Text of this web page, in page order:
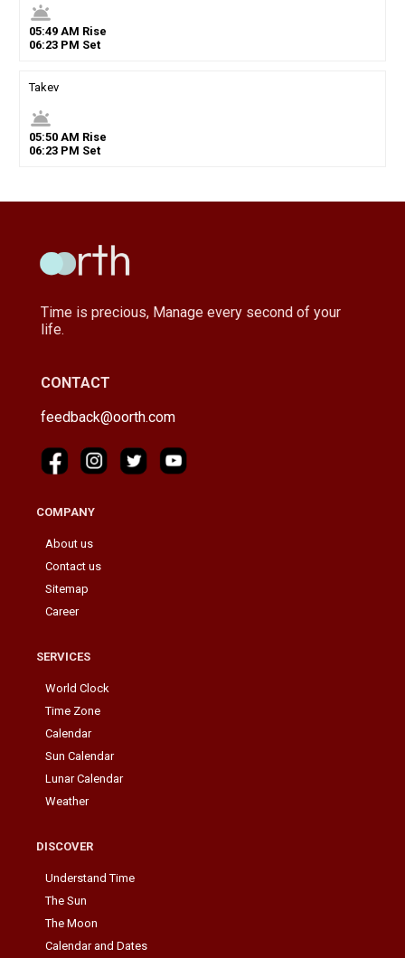
wb_twilight
05:49AM Rise
06:23PM Set
Takev
wb_twilight
05:50AM Rise
06:23PM Set
Time is precious, Manage every second of your
life.
CONTACT
feedback@oorth.com
COMPANY
About us
Contact us
Sitemap
Career
SERVICES
World Clock
Time Zone
Calendar
Sun Calendar
Lunar Calendar
Weather
DISCOVER
Understand Time
The Sun
The Moon
Calendar and Dates